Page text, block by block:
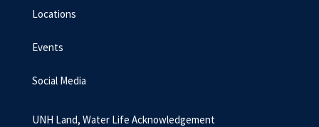
Locations
Events
Social Media
UNH Land, Water Life Acknowledgement